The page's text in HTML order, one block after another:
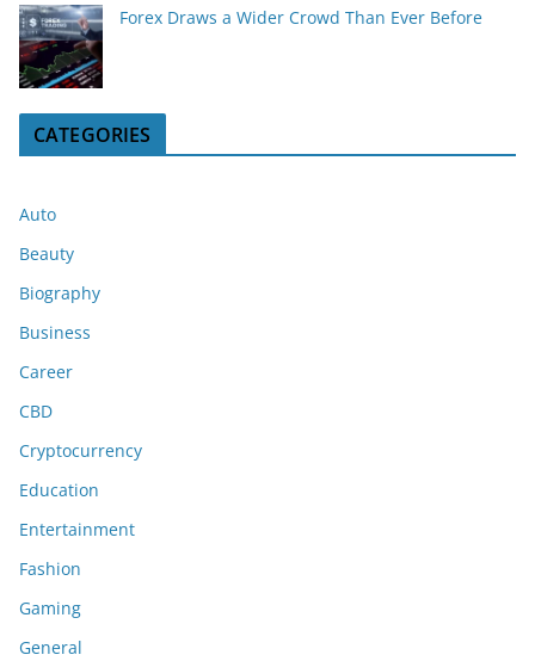
Forex Draws a Wider Crowd Than Ever Before
CATEGORIES
Auto
Beauty
Biography
Business
Career
CBD
Cryptocurrency
Education
Entertainment
Fashion
Gaming
General